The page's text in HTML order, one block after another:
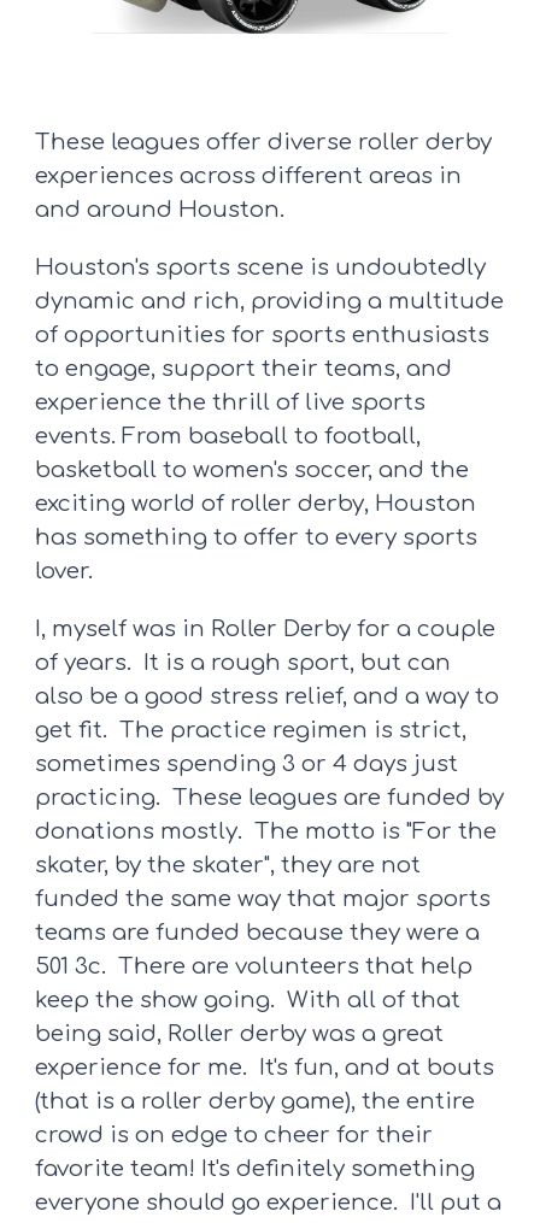
These leagues offer diverse roller derby
experiences across different areas in
and around Houston.
Houston's sports scene is undoubtedly
dynamic and rich, providing a multitude
of opportunities for sports enthusiasts
to engage, support their teams, and
experience the thrill of live sports
events. From baseball to football,
basketball to women's soccer, and the
exciting world of roller derby, Houston
has something to offer to every sports
lover.
I, myself was in Roller Derby for a couple
of years. It is a rough sport, but can
also be a good stress relief, and a way to
get fit. The practice regimen is strict,
sometimes spending 3 or 4 days just
practicing. These leagues are funded by
donations mostly. The motto is "For the
skater, by the skater", they are not
funded the same way that major sports
teams are funded because they were a
501 3c. There are volunteers that help
keep the show going. With all of that
being said, Roller derby was a great
experience for me. It's fun, and at bouts
(that is a roller derby game), the entire
crowd is on edge to cheer for their
favorite team! It's definitely something
everyone should go experience. I'll put a